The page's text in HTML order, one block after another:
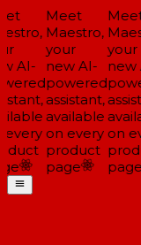
AI-
Meet
Maestro,
your
new AI-
powered
assistant,
available
on every
product
page
Meet
your
new
on
page